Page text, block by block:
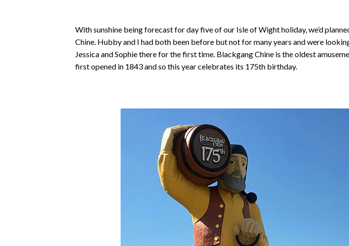
With sunshine being forecast for day five of our Isle of Wight holiday, we’d
Chine. Hubby and I had both been before but not for many years and were
Jessica and Sophie there for the first time. Blackgang Chine is the oldest
first opened in 1843 and so this year celebrates its 175th birthday.